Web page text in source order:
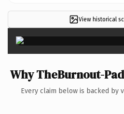
View historical
Why TheBurnout-
Every claim below is backed by